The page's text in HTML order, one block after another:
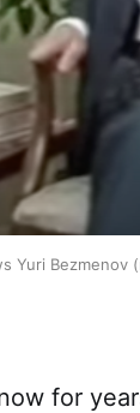
Yuri Bezmenov
for